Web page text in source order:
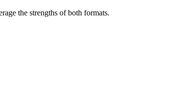
the strengths of both formats.